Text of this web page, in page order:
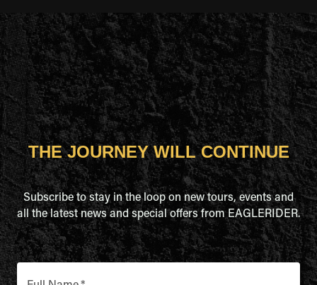
THE JOURNEY WILL CONTINUE
Subscribe to stay in the loop on new tours, events and
all the latest news and special offers from EAGLERIDER.